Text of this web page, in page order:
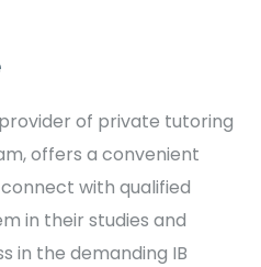
of private tutoring
offers a convenient
with qualified
in their studies and
in the demanding IB